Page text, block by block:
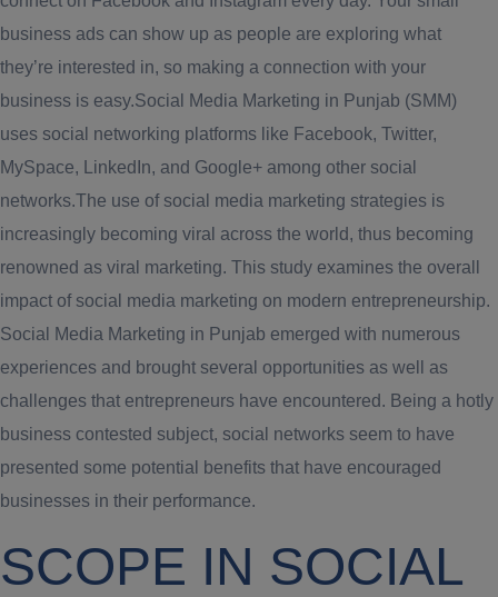
business ads can show up as people are exploring what
they’re interested in, so making a connection with your
business is easy.Social Media Marketing in Punjab (SMM)
uses social networking platforms like Facebook, Twitter,
MySpace, LinkedIn, and Google+ among other social
networks.The use of social media marketing strategies is
increasingly becoming viral across the world, thus becoming
renowned as viral marketing. This study examines the overall
impact of social media marketing on modern entrepreneurship.
Social Media Marketing in Punjab emerged with numerous
experiences and brought several opportunities as well as
challenges that entrepreneurs have encountered. Being a hotly
business contested subject, social networks seem to have
presented some potential benefits that have encouraged
businesses in their performance.
SCOPE IN SOCIAL